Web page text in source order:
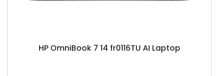
HP OmniBook 7 14 fr0116TU AI Laptop